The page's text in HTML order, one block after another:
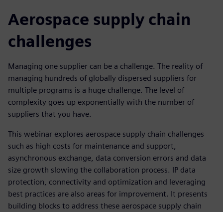
Aerospace supply chain
challenges
Managing one supplier can be a challenge. The reality of
managing hundreds of globally dispersed suppliers for
multiple programs is a huge challenge. The level of
complexity goes up exponentially with the number of
suppliers that you have.
This webinar explores aerospace supply chain challenges
such as high costs for maintenance and support,
asynchronous exchange, data conversion errors and data
size growth slowing the collaboration process. IP data
protection, connectivity and optimization and leveraging
best practices are also areas for improvement. It presents
building blocks to address these aerospace supply chain